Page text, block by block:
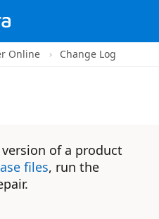
Online Change Log
of a product
files, run the